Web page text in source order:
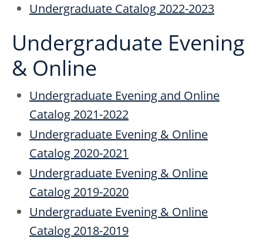
Undergraduate Catalog 2022-2023
Undergraduate Evening
& Online
Undergraduate Evening and Online
Catalog 2021-2022
Undergraduate Evening & Online
Catalog 2020-2021
Undergraduate Evening & Online
Catalog 2019-2020
Undergraduate Evening & Online
Catalog 2018-2019